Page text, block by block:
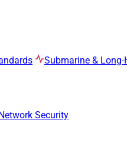
Submarine & Long-
Security